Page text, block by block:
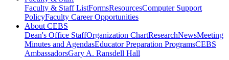
Faculty & Staff ListFormsResourcesComputer Support
PolicyFaculty Career Opportunities
About CEBS
Dean's Office StaffOrganization ChartResearchNewsMeeting
Minutes and AgendasEducator Preparation ProgramsCEBS
Ambassador‎sGary A. Ransdell Hall